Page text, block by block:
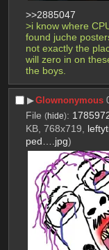
>>2885047
>i know where
found juche
not exactly the
will zero in on
the boys.
▶︎Glownonymous
File (hide):
KB, 768x719,
ped….jpg)